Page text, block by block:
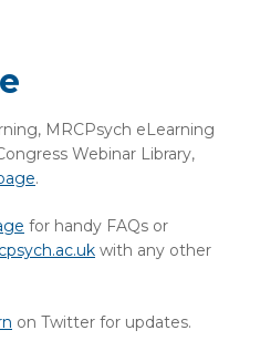
MRCPsych eLearning
Webinar Library,
.
for handy FAQs or
with any other
on Twitter for updates.